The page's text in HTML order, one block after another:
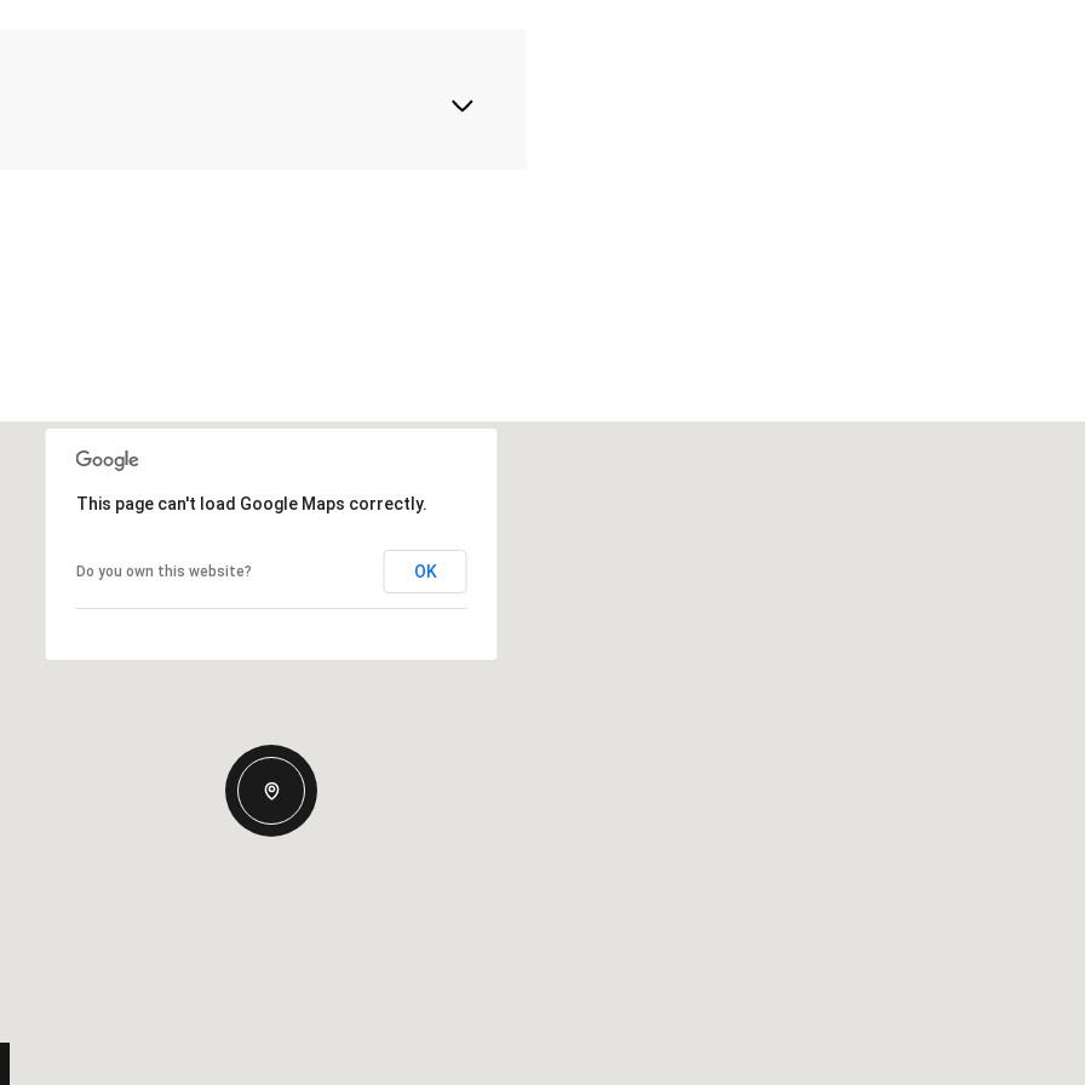
This page can't load Google Maps correctly.
Do you own this website? OK